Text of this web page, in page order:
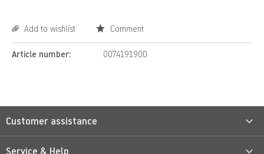
Add to wishlist Comment
Article number: 0074191900
Customer assistance
Service & Help